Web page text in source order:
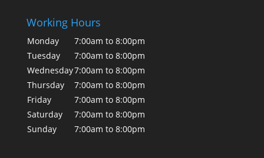
Working Hours
Monday
7:00am to 8:00pm
Tuesday
7:00am to 8:00pm
Wednesday7:00am to 8:00pm
Thursday
7:00am to 8:00pm
Friday
7:00am to 8:00pm
Saturday
7:00am to 8:00pm
Sunday
7:00am to 8:00pm